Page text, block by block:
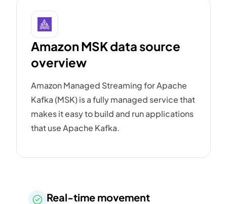
Amazon MSK data source
overview
Amazon Managed Streaming for Apache
Kafka (MSK) is a fully managed service that
makes it easy to build and run applications
that use Apache Kafka.
Real-time movement